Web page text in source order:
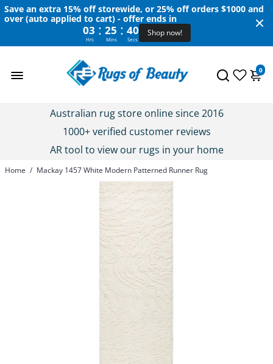
Save an extra 15% off storewide, or 25% off orders $1000 and
over (auto applied to cart) - offer ends in
03 : 25 : 40
Hrs Mins Secs
Shop now!
0
Australian rug store online since 2016
1000+ verified customer reviews
AR tool to view our rugs in your home
Home / Mackay 1457 White Modern Patterned Runner Rug